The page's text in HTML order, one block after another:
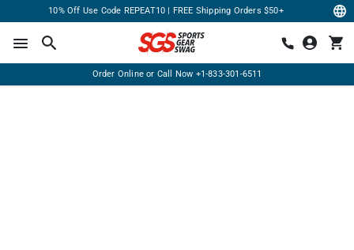
10% Off Use Code REPEAT10 | FREE Shipping Orders $50+
Order Online or Call Now +1-833-301-6511